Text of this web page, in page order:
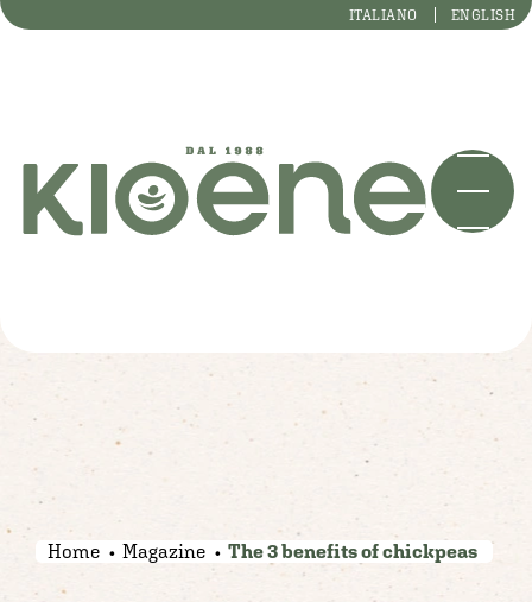
ITALIANO ENGLISH
Home Magazine The 3 benefits of chickpeas